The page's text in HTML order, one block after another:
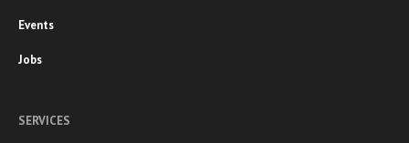
Events
Jobs
SERVICES